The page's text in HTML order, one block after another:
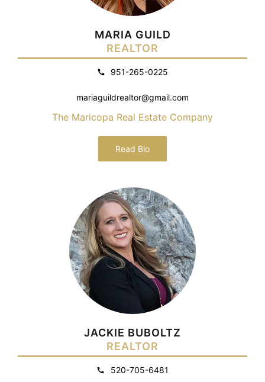
MARIA GUILD
REALTOR
951-265-0225
mariaguildrealtor@gmail.com
The Maricopa Real Estate Company
Read Bio
JACKIE BUBOLTZ
REALTOR
520-705-6481